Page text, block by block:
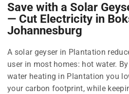
Save with a Solar
— Cut Electricity in
Johannesburg
A solar geyser in Plantation
user in most homes: hot water.
water heating in Plantation you
your carbon footprint, while